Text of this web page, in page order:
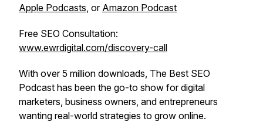
Apple Podcasts, or Amazon Podcast
Free SEO Consultation:
www.ewrdigital.com/discovery-call
With over 5 million downloads, The Best SEO
Podcast has been the go-to show for digital
marketers, business owners, and entrepreneurs
wanting real-world strategies to grow online.